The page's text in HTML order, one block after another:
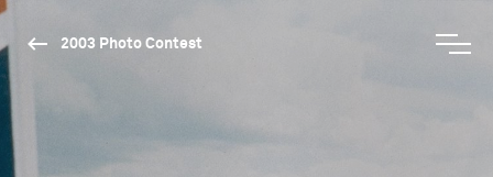
2003 Photo Contest